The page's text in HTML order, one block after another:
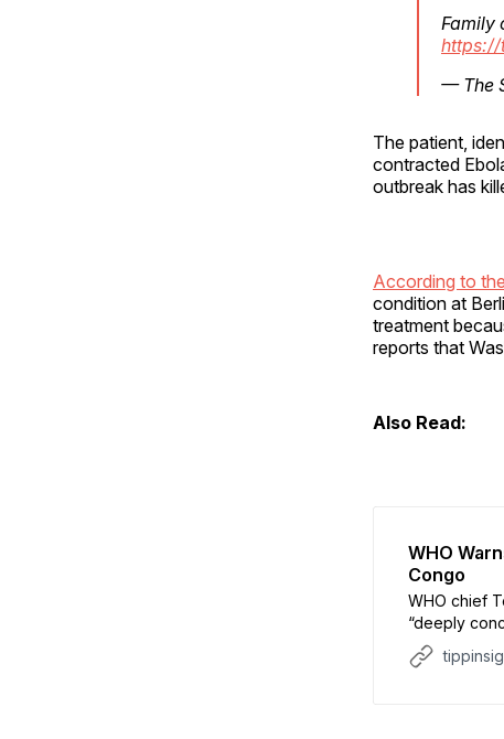
Family
https://
— The
The patient,
contracted
outbreak has
According to
condition at
treatment
reports that
Also Read:
WHO
Congo
WHO chief
“deeply
epidemic